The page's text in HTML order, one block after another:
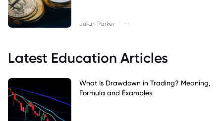
Julian Parker --
Latest Education Articles
What Is Drawdown in Trading? Meaning,
Formula and Examples